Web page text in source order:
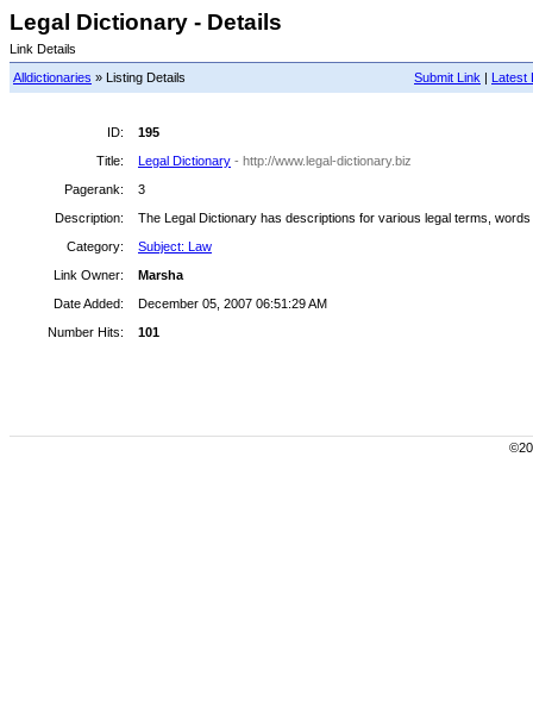
Legal Dictionary - Details
Link Details
Submit Link | Latest
Alldictionaries » Listing Details
ID:
195
Title:
Legal Dictionary - http://www.legal-dictionary.biz
Pagerank:
3
Description:
The Legal Dictionary has descriptions for various legal terms,
Category:
Subject: Law
Link Owner:
Marsha
Date Added:
December 05, 2007 06:51:29 AM
Number Hits:
101